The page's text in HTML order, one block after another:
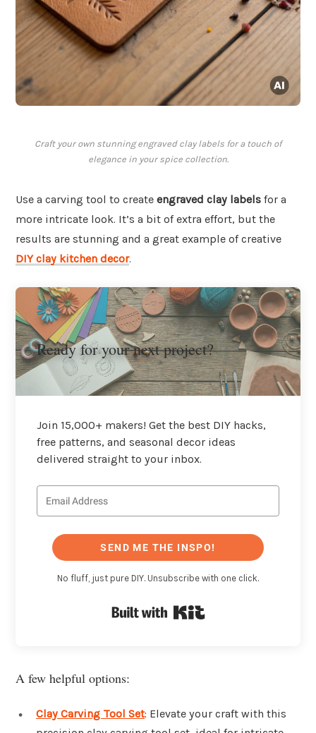
Craft your own stunning engraved clay labels for a touch of
elegance in your spice collection.
Use a carving tool to create engraved clay labels for a
more intricate look. It’s a bit of extra effort, but the
results are stunning and a great example of creative
DIY clay kitchen decor.
Ready for your next project?
Join 15,000+ makers! Get the best DIY hacks,
free patterns, and seasonal decor ideas
delivered straight to your inbox.
SEND ME THE INSPO!
No fluff, just pure DIY. Unsubscribe with one click.
A few helpful options:
Clay Carving Tool Set: Elevate your craft with this